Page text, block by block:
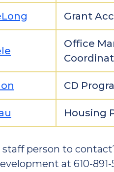
Grant
Office
CD
Housing
person to
at 610-891-